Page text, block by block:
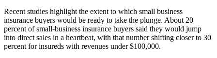
Recent studies highlight the extent to which small business
insurance buyers would be ready to take the plunge. About 20
percent of small-business insurance buyers said they would jump
into direct sales in a heartbeat, with that number shifting closer to 30
percent for insureds with revenues under $100,000.